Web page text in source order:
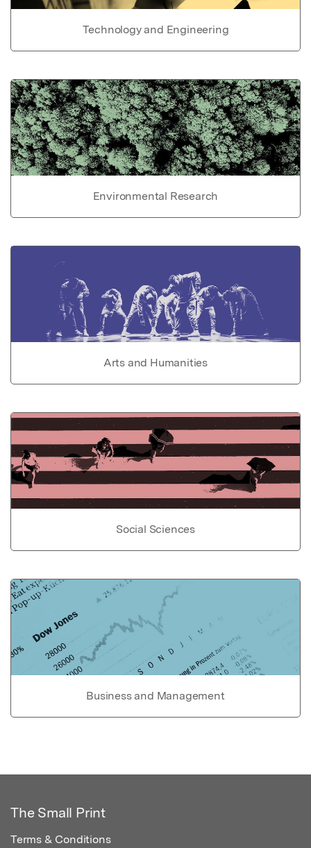
Technology and Engineering
Environmental Research
Arts and Humanities
Social Sciences
Business and Management
The Small Print
Terms & Conditions